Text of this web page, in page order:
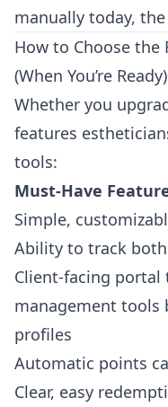
manually today,
How to Choose the
(When You’re Ready)
Whether you
features
tools:
Must-Have
Simple,
Ability to track
Client-facing portal
management tools
profiles
Automatic points
Clear, easy